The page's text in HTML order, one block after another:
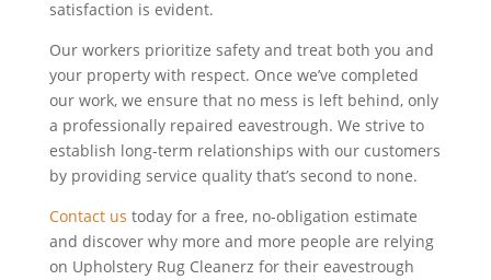
satisfaction is evident.
Our workers prioritize safety and treat both you and
your property with respect. Once we’ve completed
our work, we ensure that no mess is left behind, only
a professionally repaired eavestrough. We strive to
establish long-term relationships with our customers
by providing service quality that’s second to none.
Contact us today for a free, no-obligation estimate
and discover why more and more people are relying
on Upholstery Rug Cleanerz for their eavestrough